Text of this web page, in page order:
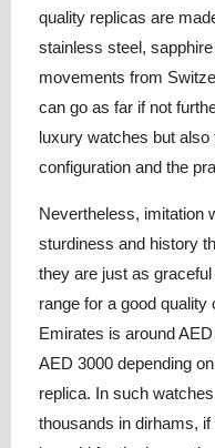
quality replicas are
stainless steel,
movements from
can go as far if not
luxury watches but
configuration and the
Nevertheless, imitation
sturdiness and history
they are just as
range for a good
Emirates is around
AED 3000 depending
replica. In such
thousands in dirhams,